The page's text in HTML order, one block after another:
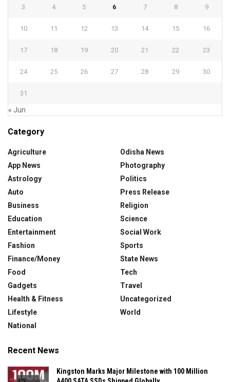
3 4 5 6 7 8 9
10 11 12 13 14 15 16
17 18 19 20 21 22 23
24 25 26 27 28 29 30
31
« Jun
Category
Agriculture
App News
Astrology
Auto
Business
Education
Entertainment
Fashion
Finance/Money
Food
Gadgets
Health & Fitness
Lifestyle
National
Odisha News
Photography
Politics
Press Release
Religion
Science
Social Work
Sports
State News
Tech
Travel
Uncategorized
World
Recent News
Kingston Marks Major Milestone with 100 Million